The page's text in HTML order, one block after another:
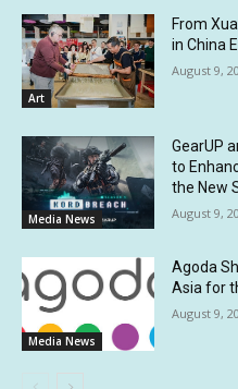
Art
From
in China
August 9,
Media News
GearUP
to
the New
August 9,
Media News
Agoda
Asia for
August 9,